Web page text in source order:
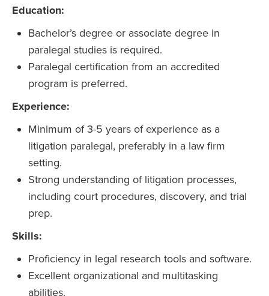
Education:
Bachelor’s degree or associate degree in
paralegal studies is required.
Paralegal certification from an accredited
program is preferred.
Experience:
Minimum of 3-5 years of experience as a
litigation paralegal, preferably in a law firm
setting.
Strong understanding of litigation processes,
including court procedures, discovery, and trial
prep.
Skills:
Proficiency in legal research tools and software.
Excellent organizational and multitasking
abilities.